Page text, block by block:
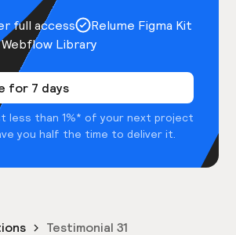
full access
Relume Figma Kit
Library
for 7 days
less than 1%* of your next project
you half the time to deliver it.
Testimonial 31